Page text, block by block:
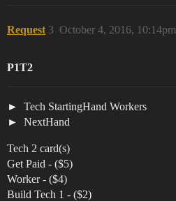
Request October 4, 2016, 10:14pm
3
P1T2
Tech StartingHand Workers
NextHand
Tech 2 card(s)
Get Paid - ($5)
Worker - ($4)
Build Tech 1 - ($2)